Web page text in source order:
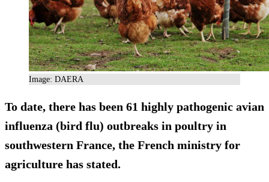
Image: DAERA
To date, there has been 61 highly pathogenic avian
influenza (bird flu) outbreaks in poultry in
southwestern France, the French ministry for
agriculture has stated.